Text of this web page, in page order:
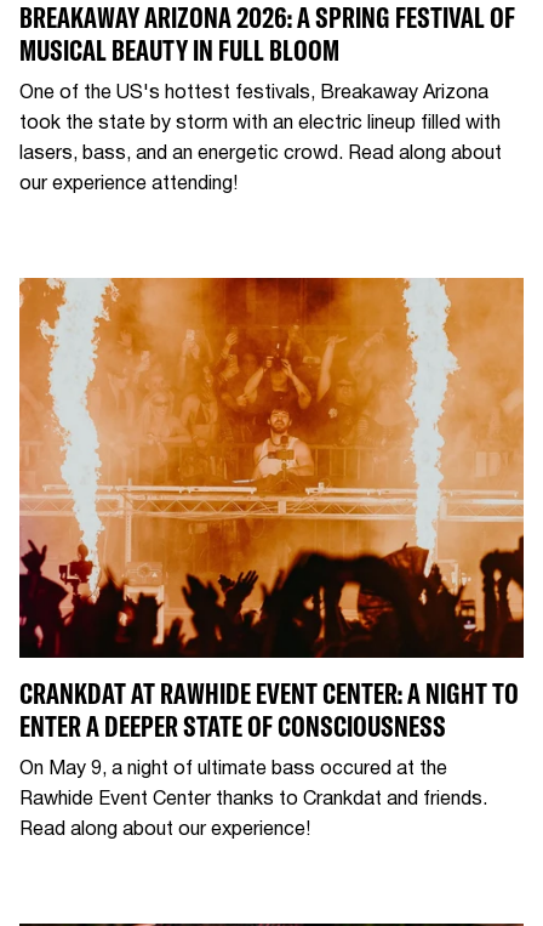
BREAKAWAY ARIZONA 2026: A SPRING FESTIVAL OF
MUSICAL BEAUTY IN FULL BLOOM
One of the US's hottest festivals, Breakaway Arizona
took the state by storm with an electric lineup filled with
lasers, bass, and an energetic crowd. Read along about
our experience attending!
CRANKDAT AT RAWHIDE EVENT CENTER: A NIGHT TO
ENTER A DEEPER STATE OF CONSCIOUSNESS
On May 9, a night of ultimate bass occured at the
Rawhide Event Center thanks to Crankdat and friends.
Read along about our experience!